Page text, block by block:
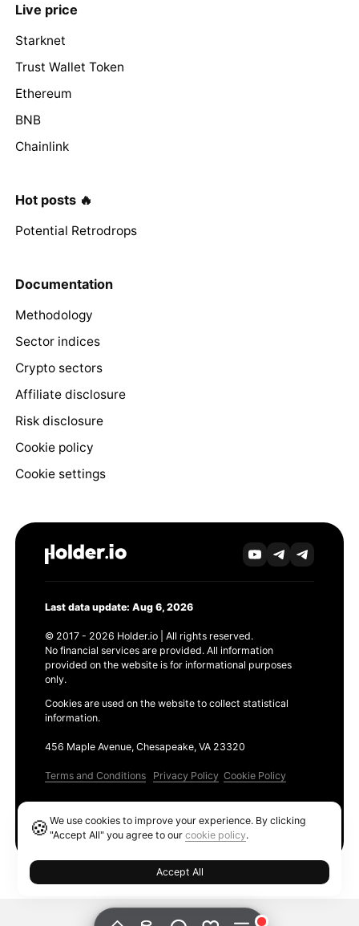
Live price
Starknet
Trust Wallet Token
Ethereum
BNB
Chainlink
Hot posts 🔥
Potential Retrodrops
Documentation
Methodology
Sector indices
Crypto sectors
Affiliate disclosure
Risk disclosure
Cookie policy
Cookie settings
Last data update: Aug 6, 2026
© 2017 - 2026 Holder.io | All rights reserved.
No financial services are provided. All information
provided on the website is for informational purposes
only.
Cookies are used on the website to collect statistical
information.
456 Maple Avenue, Chesapeake, VA 23320
Terms and Conditions Privacy Policy Cookie Policy
🍪We use cookies to improve your experience. By clicking
"Accept All" you agree to ourcookie policy.
Accept All
Ethereum GAS Tracker